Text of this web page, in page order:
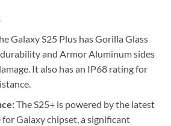
Galaxy S25 Plus has Gorilla Glass
and Armor Aluminum sides
It also has an IP68 rating for
The S25+ is powered by the latest
Galaxy chipset, a significant